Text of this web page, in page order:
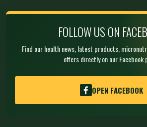
FOLLOW US ON
Find our health news, latest products,
offers directly on our Facebook
OPEN FACEBOOK